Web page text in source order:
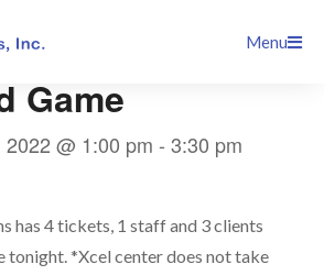
Menu
Game
@ 1:00 pm -3:30 pm
has 4 tickets, 1 staff and 3 clients
tonight. *Xcel center does not take